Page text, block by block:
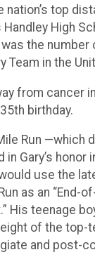
nation’s top
High
the number
Team in the
from cancer
birthday.
Run —which
Gary’s honor
use the
as an “End-
His teenage
of the top-
and post-